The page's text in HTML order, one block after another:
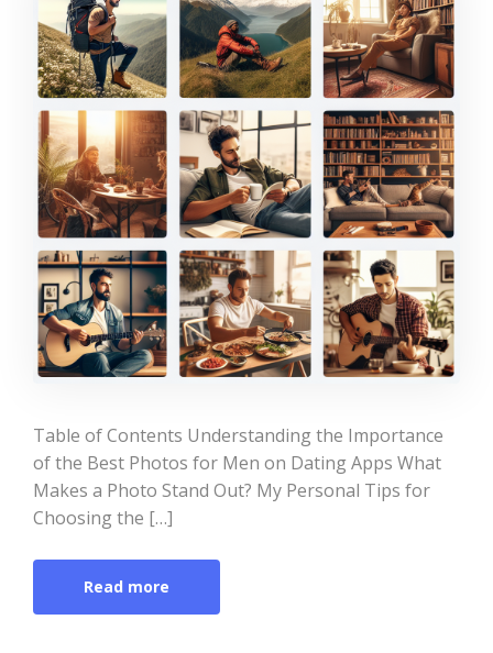
Table of Contents Understanding the Importance
of the Best Photos for Men on Dating Apps What
Makes a Photo Stand Out? My Personal Tips for
Choosing the […]
Read more